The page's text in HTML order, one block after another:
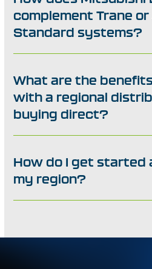
complement Trane
Standard systems?
What are the
with a regional
buying direct?
How do I get started
my region?